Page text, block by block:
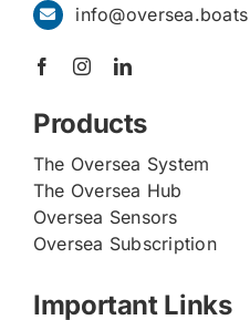
info@oversea.boats
Products
The Oversea System
The Oversea Hub
Oversea Sensors
Oversea Subscription
Important Links